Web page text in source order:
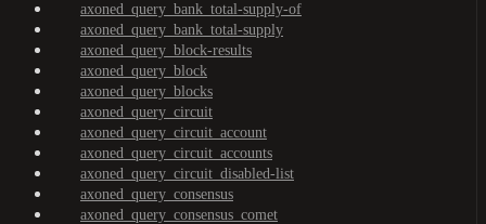
axoned_query_bank_total-supply-of
axoned_query_bank_total-supply
axoned_query_block-results
axoned_query_block
axoned_query_blocks
axoned_query_circuit
axoned_query_circuit_account
axoned_query_circuit_accounts
axoned_query_circuit_disabled-list
axoned_query_consensus
axoned_query_consensus_comet